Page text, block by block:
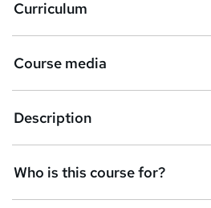
e
t
o
r
e
n
q
Curriculum
Course media
Description
Who is this course for?